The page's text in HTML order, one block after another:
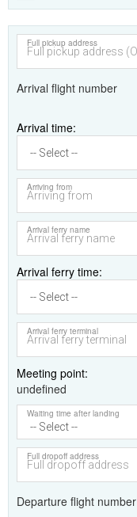
Full pickup address
Arrival flight number
Arrival time
Arriving from
Arrival ferry name
Arrival ferry time
Arrival ferry terminal
Meeting point
undefined
Waiting time after landing
Full dropoff address
Departure flight number